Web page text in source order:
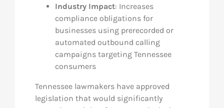
Industry Impact: Increases
compliance obligations for
businesses using prerecorded or
automated outbound calling
campaigns targeting Tennessee
consumers
Tennessee lawmakers have approved
legislation that would significantly